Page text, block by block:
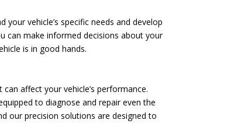
vehicle’s specific needs and develop
can make informed decisions about your
is in good hands.
affect your vehicle’s performance.
to diagnose and repair even the
our precision solutions are designed to